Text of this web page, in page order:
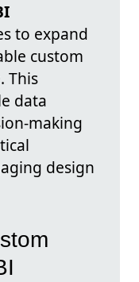
to expand
custom
This
data
making
design